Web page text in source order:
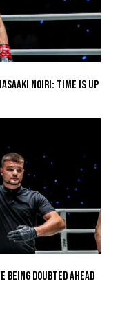
Noiri: Time Is Up
Being Doubted Ahead